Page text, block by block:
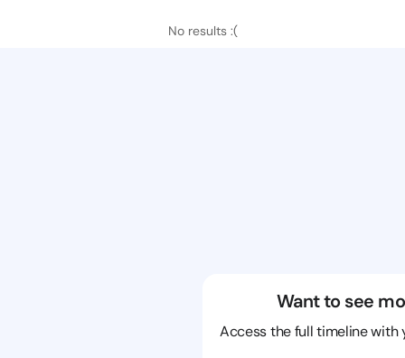
No results :(
Want to see
Access the full timeline with